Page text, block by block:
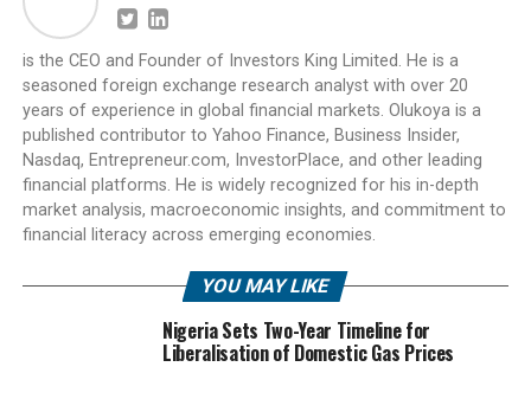
is the CEO and Founder of Investors King Limited. He is a
seasoned foreign exchange research analyst with over 20
years of experience in global financial markets. Olukoya is a
published contributor to Yahoo Finance, Business Insider,
Nasdaq, Entrepreneur.com, InvestorPlace, and other leading
financial platforms. He is widely recognized for his in-depth
market analysis, macroeconomic insights, and commitment to
financial literacy across emerging economies.
YOU MAY LIKE
Nigeria Sets Two-Year Timeline for
Liberalisation of Domestic Gas Prices